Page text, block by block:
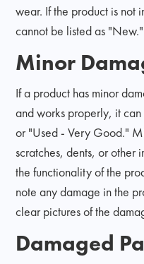
wear. If the product is not
cannot be listed as "New."
Minor
If a product has minor
and works properly, it
or "Used - Very Good."
scratches, dents, or other
the functionality of the
note any damage in the
clear pictures of the
Damaged